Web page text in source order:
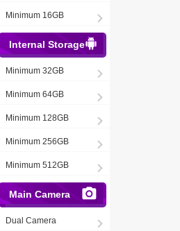
Minimum 16GB
Internal Storage
Minimum 32GB
Minimum 64GB
Minimum 128GB
Minimum 256GB
Minimum 512GB
Main Camera
Dual Camera